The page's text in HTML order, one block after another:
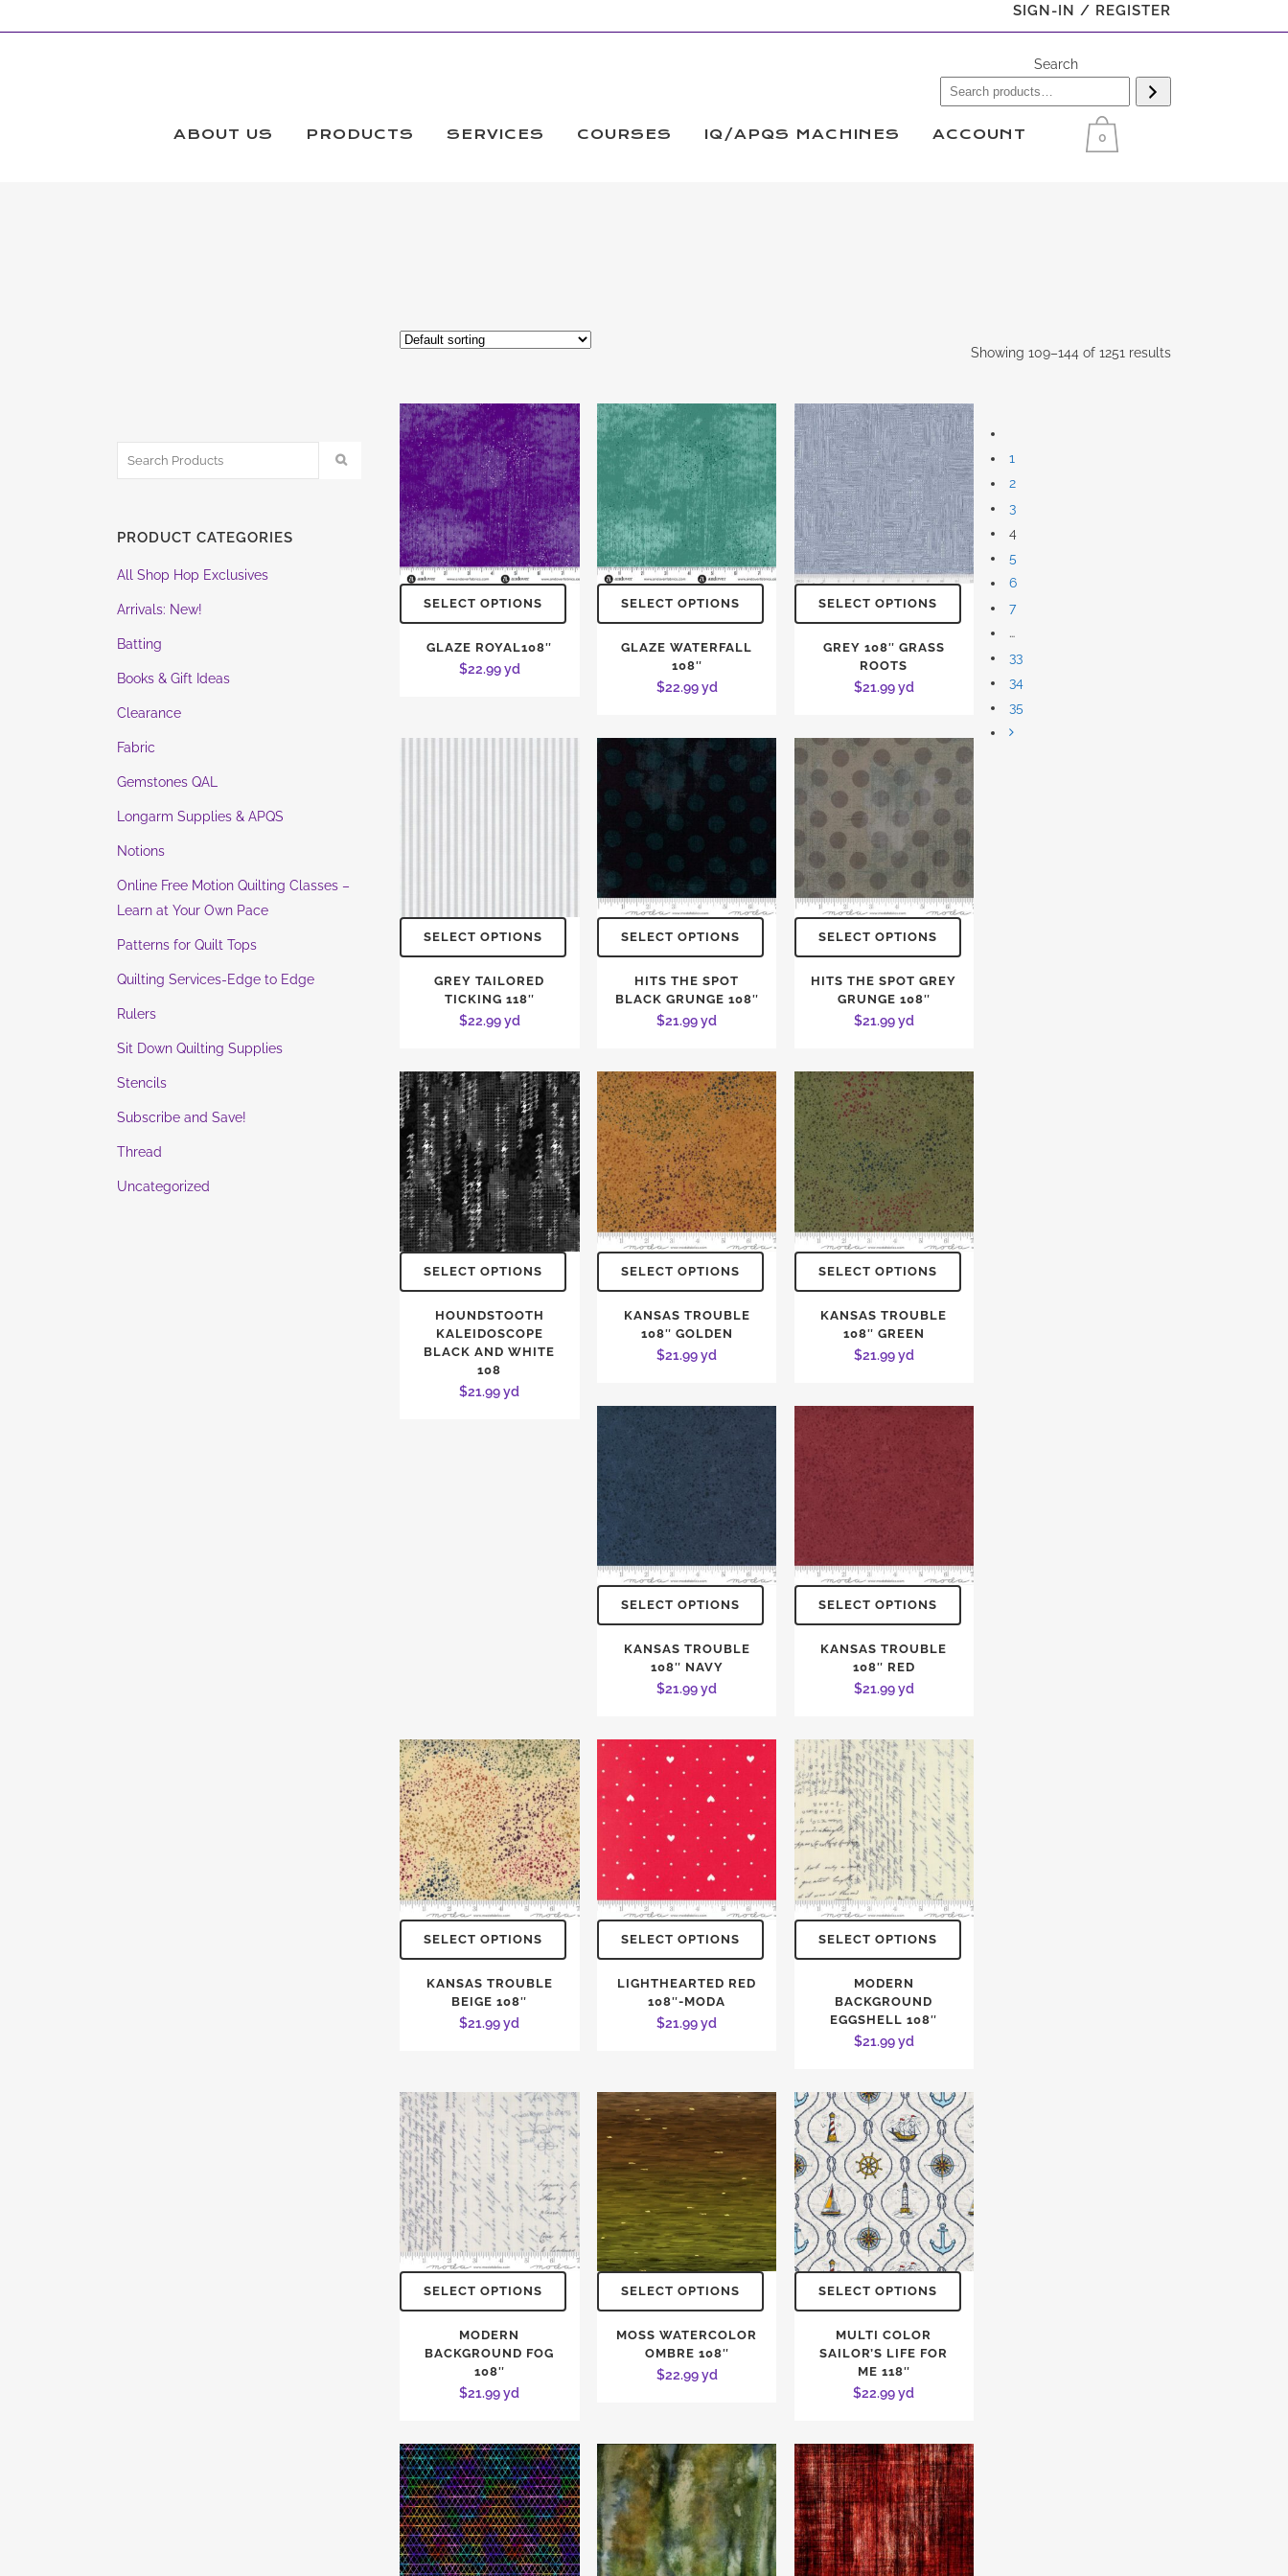
SIGN-IN / REGISTER
Search
ABOUT US PRODUCTS SERVICES COURSES IQ/APQS MACHINES ACCOUNT 0
PRODUCT CATEGORIES
All Shop Hop Exclusives
Arrivals: New!
Batting
Books & Gift Ideas
Clearance
Fabric
Gemstones QAL
Longarm Supplies & APQS
Notions
Online Free Motion Quilting Classes –
Learn at Your Own Pace
Patterns for Quilt Tops
Quilting Services-Edge to Edge
Rulers
Sit Down Quilting Supplies
Stencils
Subscribe and Save!
Thread
Uncategorized
Showing 109–144 of 1251 results
SELECT OPTIONS
GLAZE ROYAL108″
$22.99yd
SELECT OPTIONS
GLAZE WATERFALL
108″
$22.99yd
SELECT OPTIONS
GREY 108″ GRASS
ROOTS
$21.99yd
SELECT OPTIONS
GREY TAILORED
TICKING 118″
$22.99yd
SELECT OPTIONS
HITS THE SPOT
BLACK GRUNGE 108″
$21.99yd
SELECT OPTIONS
HITS THE SPOT GREY
GRUNGE 108″
$21.99yd
SELECT OPTIONS
HOUNDSTOOTH
KALEIDOSCOPE
BLACK AND WHITE
108
$21.99yd
SELECT OPTIONS
KANSAS TROUBLE
108″ GOLDEN
$21.99yd
SELECT OPTIONS
KANSAS TROUBLE
108″ GREEN
$21.99yd
SELECT OPTIONS
KANSAS TROUBLE
108″ NAVY
$21.99yd
SELECT OPTIONS
KANSAS TROUBLE
108″ RED
$21.99yd
SELECT OPTIONS
KANSAS TROUBLE
BEIGE 108″
$21.99yd
SELECT OPTIONS
LIGHTHEARTED RED
108″-MODA
$21.99yd
SELECT OPTIONS
MODERN
BACKGROUND
EGGSHELL 108″
$21.99yd
SELECT OPTIONS
MODERN
BACKGROUND FOG
108″
$21.99yd
SELECT OPTIONS
MOSS WATERCOLOR
OMBRE 108″
$22.99yd
SELECT OPTIONS
MULTI COLOR
SAILOR’S LIFE FOR
ME 118″
$22.99yd
1
2
3
4
5
6
7
…
33
34
35